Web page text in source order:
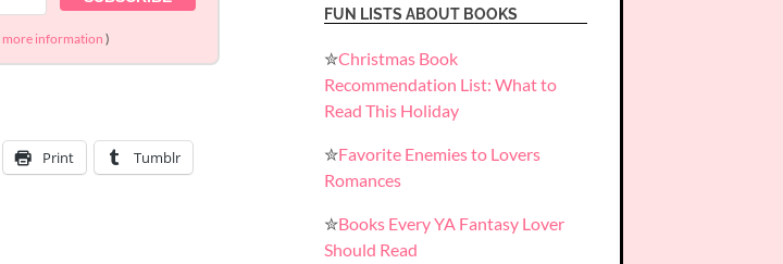
more information )
Print Tumblr
FUN LISTS ABOUT BOOKS
✮Christmas Book
Recommendation List: What to
Read This Holiday
✮Favorite Enemies to Lovers
Romances
✮Books Every YA Fantasy Lover
Should Read